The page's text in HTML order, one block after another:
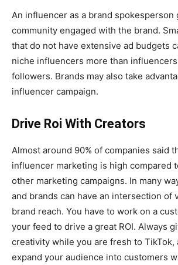
An influencer as a brand spokesperson
community engaged with the brand.
that do not have extensive ad budgets
niche influencers more than
followers. Brands may also take
influencer campaign.
Drive Roi With Creators
Almost around 90% of companies said
influencer marketing is high compared
other marketing campaigns. In many
and brands can have an intersection of
brand reach. You have to work on a
your feed to drive a great ROI. Always
creativity while you are fresh to TikTok,
expand your audience into customers